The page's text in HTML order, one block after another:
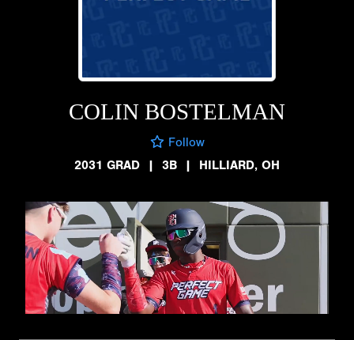
COLIN BOSTELMAN
Follow
2031 GRAD
| 3B | HILLIARD, OH